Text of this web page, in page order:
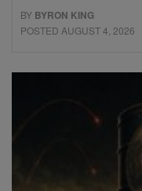
BY BYRON KING
POSTED AUGUST 4, 2026